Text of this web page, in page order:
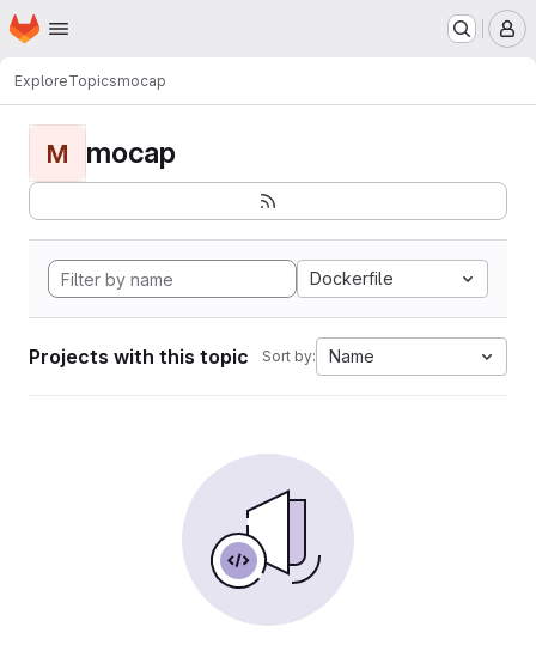
Skip to main content
Homepage
ExploreTopicsmocap
M mocap
Dockerfile
Projects with this topic Sort by: Name